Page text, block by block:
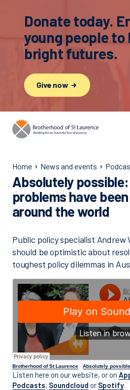
Donate today.
young people to
bright futures.
Give now
Home News and events
Absolutely
problems have
around the world
Public policy specialist Andrew
should be optimistic about
toughest policy dilemmas in
Brotherhood of St Laurence · Absolutely possible: how
Listen here on our website, or on
Podcasts, Soundcloud or Spotify.